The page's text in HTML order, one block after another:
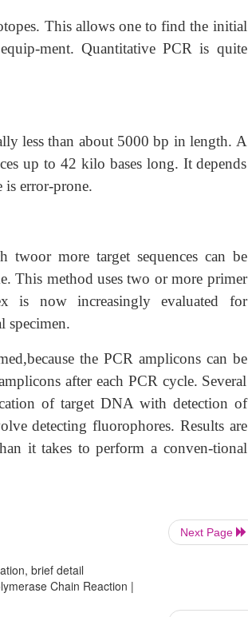
This allows one to find the initial
ment. Quantitative PCR is quite
less than about 5000 bp in length. A
up to 42 kilo bases long. It depends
is error-prone.
more target sequences can be
This method uses two or more primer
is now increasingly evaluated for
specimen.
the PCR amplicons can be
after each PCR cycle. Several
of target DNA with detection of
detecting fluorophores. Results are
it takes to perform a conven-tional
Next Page
brief detail
Chain Reaction |